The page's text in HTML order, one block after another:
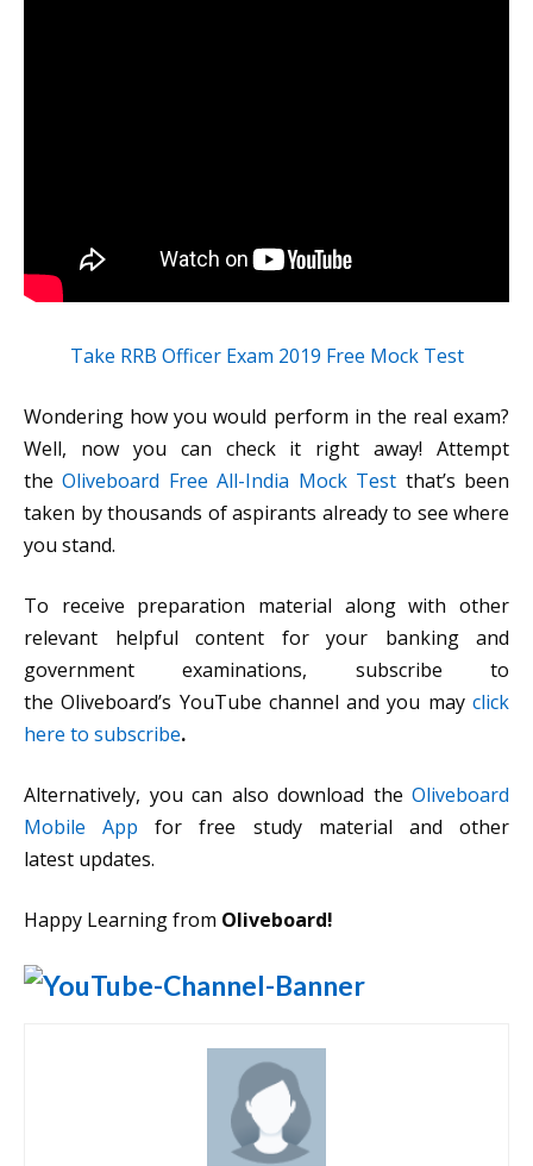
Take RRB Officer Exam 2019 Free Mock Test
Wondering how you would perform in the real exam?
Well, now you can check it right away! Attempt
theOliveboard Free All-India Mock Test that’s been
taken by thousands of aspirants already to see where
you stand.
To receive preparation material along with other
relevant helpful content for your banking and
government examinations, subscribe to
the Oliveboard’s YouTube channel and you may click
here to subscribe.
Alternatively, you can also download the Oliveboard
Mobile App for free study material and other
latest updates.
Happy Learning from Oliveboard!